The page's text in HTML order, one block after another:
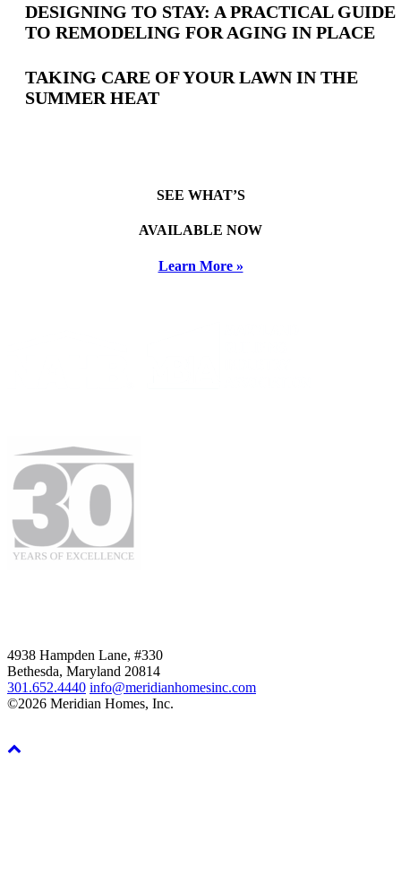
DESIGNING TO STAY: A PRACTICAL GUIDE
TO REMODELING FOR AGING IN PLACE
TAKING CARE OF YOUR LAWN IN THE
SUMMER HEAT
SEE WHAT’S
AVAILABLE NOW
Learn More »
4938 Hampden Lane, #330
Bethesda, Maryland 20814
301.652.4440 info@meridianhomesinc.com
©2026 Meridian Homes, Inc.